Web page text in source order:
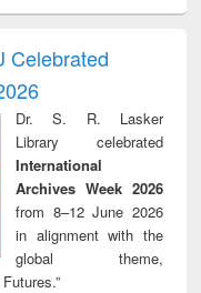
treatment and
reuse
Celebrated
Dr. S. R. Lasker
Library celebrated
International
Archives Week 2026
from 8–12 June 2026
in alignment with the
global theme,